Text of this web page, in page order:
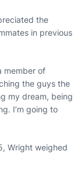
the
in previous
member of
the guys the
my dream, being
I’m going to
Wright weighed